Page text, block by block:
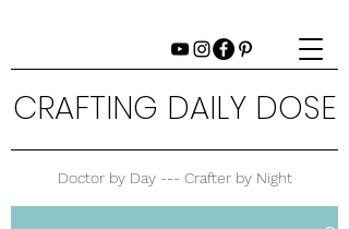
Doctor by Day --- Crafter by Night
CRAFTING DAILY DOSE